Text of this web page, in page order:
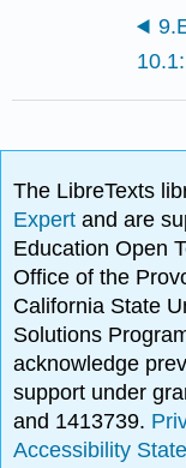
The LibreTexts
Expertand are
Education Open
Office of the
California State
Solutions
acknowledge
support under
and 1413739.
Accessibility